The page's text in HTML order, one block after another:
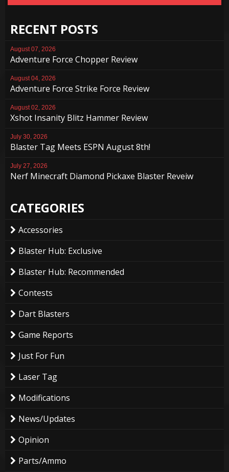
RECENT POSTS
August 07, 2026
Adventure Force Chopper Review
August 04, 2026
Adventure Force Strike Force Review
August 02, 2026
Xshot Insanity Blitz Hammer Review
July 30, 2026
Blaster Tag Meets ESPN August 8th!
July 27, 2026
Nerf Minecraft Diamond Pickaxe Blaster Reveiw
CATEGORIES
Accessories
Blaster Hub: Exclusive
Blaster Hub: Recommended
Contests
Dart Blasters
Game Reports
Just For Fun
Laser Tag
Modifications
News/Updates
Opinion
Parts/Ammo